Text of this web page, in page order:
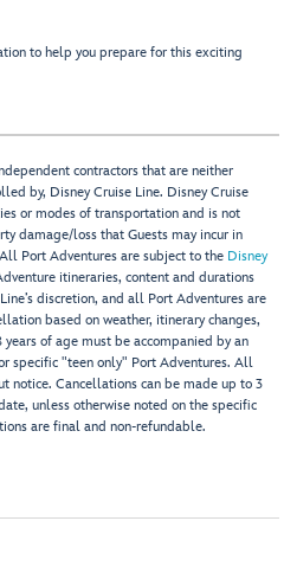
to help you prepare for this exciting
contractors that are neither
by, Disney Cruise Line. Disney Cruise
or modes of transportation and is not
damage/loss that Guests may incur in
Port Adventures are subject to the Disney
itineraries, content and durations
discretion, and all Port Adventures are
based on weather, itinerary changes,
of age must be accompanied by an
specific "teen only" Port Adventures. All
notice. Cancellations can be made up to 3
unless otherwise noted on the specific
are final and non-refundable.